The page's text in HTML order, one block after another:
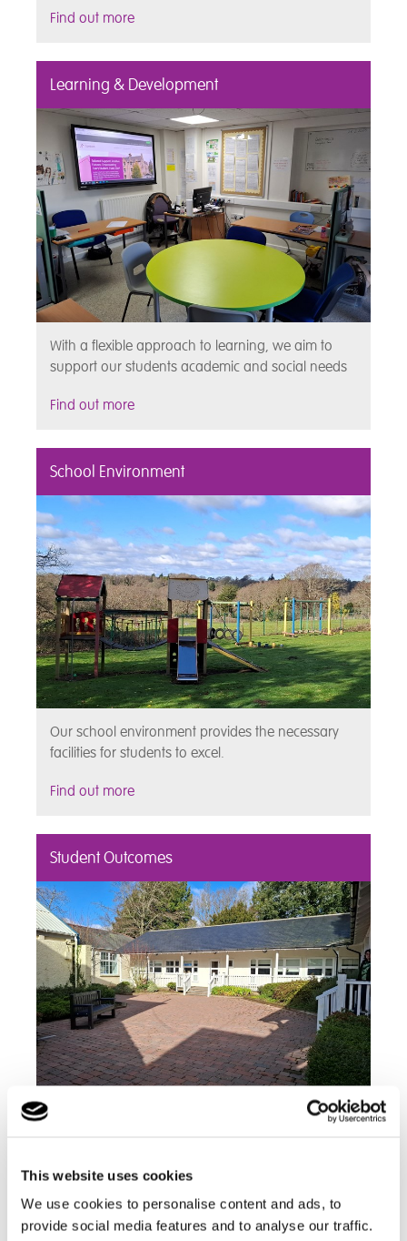
This website uses cookies
We use cookies to personalise content and ads, to
provide social media features and to analyse our traffic.
Find out more
Learning & Development
With a flexible approach to learning, we aim to
support our students academic and social needs
Find out more
School Environment
Our school environment provides the necessary
facilities for students to excel.
Find out more
Student Outcomes
Read about the success stories and positive
Find out more